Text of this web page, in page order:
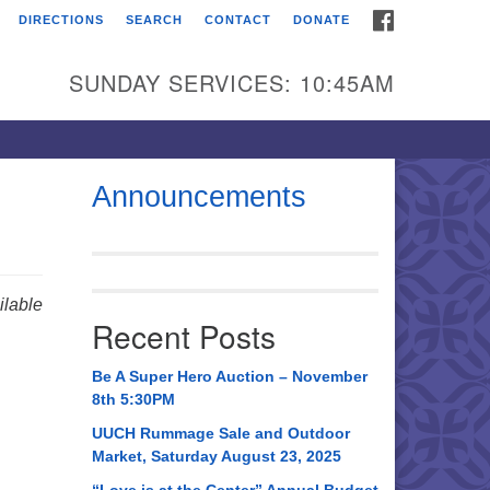
Universalist
Broadmor Rd.
AL, 35810
AL 35814
534-0508
DIRECTIONS SEARCH CONTACT DONATE
SUNDAY SERVICES: 10:45AM
Announcements
Recent Posts
Be A Super Hero Auction – November
8th 5:30PM
UUCH Rummage Sale and Outdoor
Market, Saturday August 23, 2025